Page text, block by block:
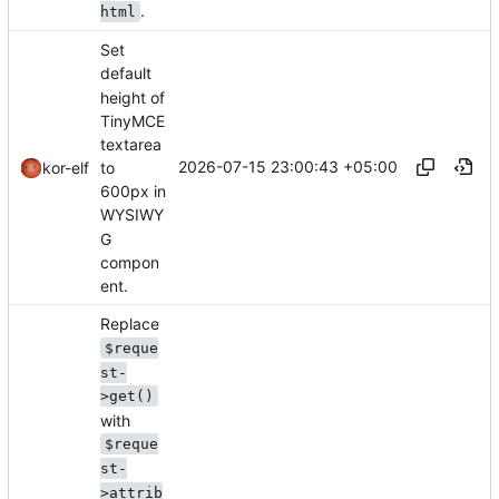
html .
kor-elf
Set
default
height of
TinyMCE
textarea
to
600px in
WYSIWY
G
compon
ent.
2026-07-15 23:00:43 +05:00
Replace
$reque
st-
>get()
with
$reque
st-
>attrib